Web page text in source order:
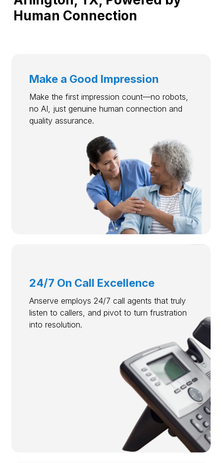
Human Connection
Make a Good Impression
Make the first impression count—no robots,
no AI, just genuine human connection and
quality assurance.
24/7 On Call Excellence
Anserve employs 24/7 call agents that truly
listen to callers, and pivot to turn frustration
into resolution.